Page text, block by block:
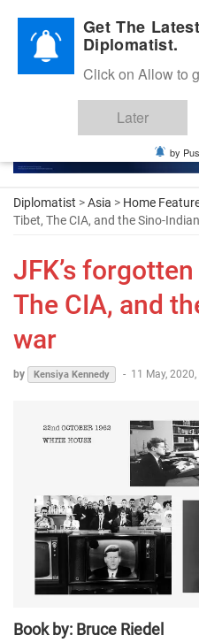
Diplomatic Nite 2026
Diplomatist >Asia > Home
Tibet, The CIA, and the Sino-
JFK’s
The CIA, and
war
by Kensiya Kennedy - 11 May,
Book by: Bruce Riedel
Get The
Diplomatist.
Click on Allow to
Later
by